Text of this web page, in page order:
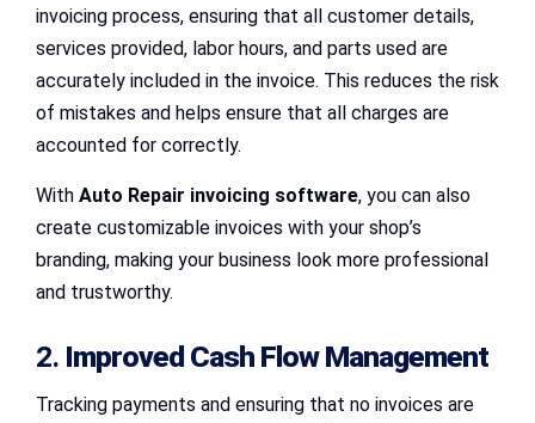
invoicing process, ensuring that all customer details,
services provided, labor hours, and parts used are
accurately included in the invoice. This reduces the risk
of mistakes and helps ensure that all charges are
accounted for correctly.
With Auto Repair invoicing software, you can also
create customizable invoices with your shop’s
branding, making your business look more professional
and trustworthy.
2. Improved Cash Flow Management
Tracking payments and ensuring that no invoices are